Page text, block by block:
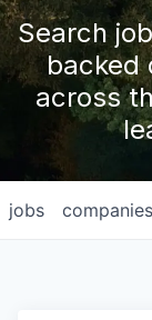
Search
backed
across
jobs companies